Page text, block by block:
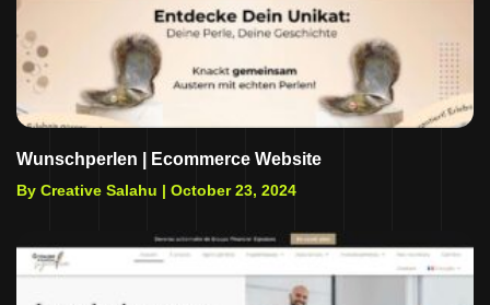
Wunschperlen | Ecommerce Website
By Creative Salahu | October 23, 2024